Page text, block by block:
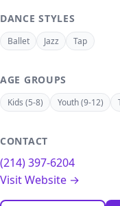
DANCE STYLES
Ballet Jazz Tap
AGE GROUPS
Kids (5-8) Youth (9-12)
CONTACT
(214) 397-6204
Visit Website →